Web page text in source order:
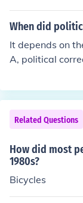
e rise of
ar, Watergate
w a shift
he election of
ligious right as
When did
It depends on
A, political
1980s.
Related Questions
How did most
1980s?
Bicycles